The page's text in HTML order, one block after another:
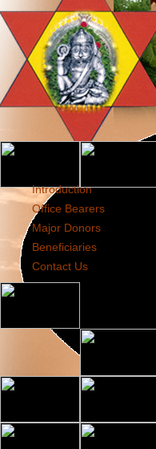
Introduction
Office Bearers
Major Donors
Beneficiaries
Contact Us